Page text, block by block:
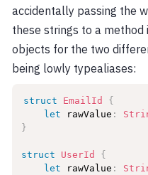
accidentally passing the
these strings to a
objects for the two
being lowly typealiases:
struct EmailId
{
let rawValue :
}
struct UserId
{
let rawValue :